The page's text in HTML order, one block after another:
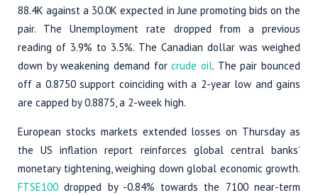
88.4K against a 30.0K expected in June promoting bids on the
pair. The Unemployment rate dropped from a previous
reading of 3.9% to 3.5%. The Canadian dollar was weighed
down by weakening demand forcrude oil. The pair bounced
off a 0.8750 support coinciding with a 2-year low and gains
are capped by 0.8875, a 2-week high.
European stocks markets extended losses on Thursday as
the US inflation report reinforces global central banks’
monetary tightening, weighing down global economic growth.
FTSE100 dropped by -0.84% towards the 7100 near-term